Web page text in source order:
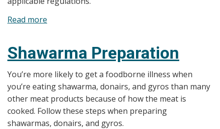
Read more
Dinners
Wild
Game
Event
Requirements
Shawarma Preparation
You’re more likely to get a foodborne illness when
you’re eating shawarma, donairs, and gyros than many
other meat products because of how the meat is
cooked. Follow these steps when preparing
shawarmas, donairs, and gyros.